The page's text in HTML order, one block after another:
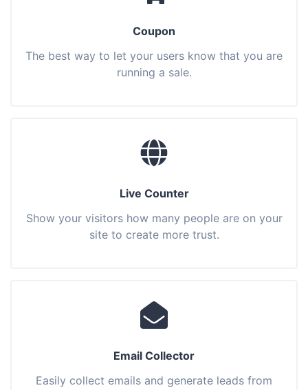
Coupon
The best way to let your users know that you are
running a sale.
Live Counter
Show your visitors how many people are on your
site to create more trust.
Email Collector
Easily collect emails and generate leads from